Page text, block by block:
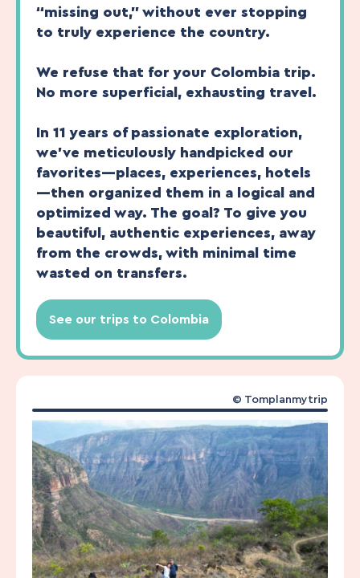
“missing out,” without ever stopping
to truly experience the country.
We refuse that for your Colombia trip.
No more superficial, exhausting travel.
In 11 years of passionate exploration,
we’ve meticulously handpicked our
favorites—places, experiences, hotels
—then organized them in a logical and
optimized way. The goal? To give you
beautiful, authentic experiences, away
from the crowds, with minimal time
wasted on transfers.
See our trips to Colombia
© Tomplanmytrip